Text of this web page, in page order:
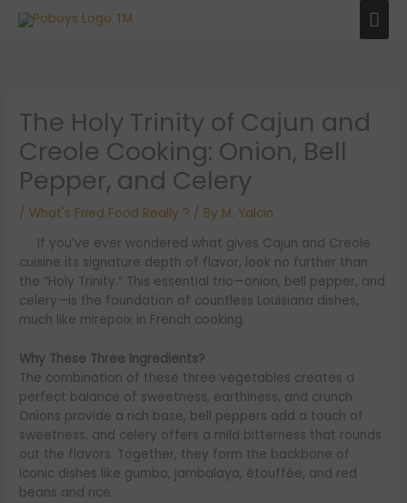
The Holy Trinity of Cajun and
Creole Cooking: Onion, Bell
Pepper, and Celery
/What's Fried Food Really ? / By M. Yalcin
If you’ve ever wondered what gives Cajun and Creole
cuisine its signature depth of flavor, look no further than
the “Holy Trinity.” This essential trio—onion, bell pepper, and
celery—is the foundation of countless Louisiana dishes,
much like mirepoix in French cooking.
Why These Three Ingredients?
The combination of these three vegetables creates a
perfect balance of sweetness, earthiness, and crunch.
Onions provide a rich base, bell peppers add a touch of
sweetness, and celery offers a mild bitterness that rounds
out the flavors. Together, they form the backbone of
iconic dishes like gumbo, jambalaya, étouffée, and red
beans and rice.